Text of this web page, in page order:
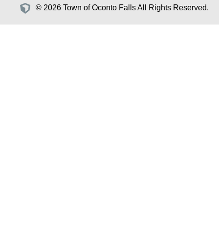
© 2026 Town of Oconto Falls All Rights Reserved.